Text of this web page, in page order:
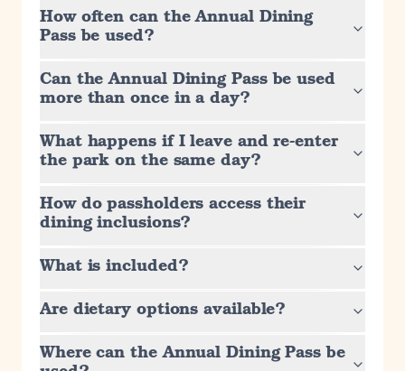
How often can the Annual Dining
Pass be used?
Can the Annual Dining Pass be used
more than once in a day?
What happens if I leave and re-enter
the park on the same day?
How do passholders access their
dining inclusions?
What is included?
Are dietary options available?
Where can the Annual Dining Pass be